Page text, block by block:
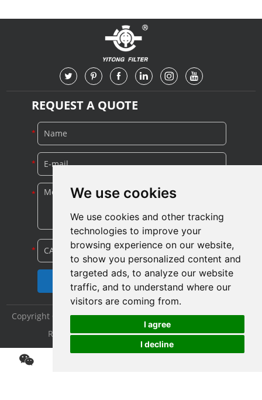
We use cookies
We use cookies and other tracking
technologies to improve your
browsing experience on our website,
to show you personalized content and
targeted ads, to analyze our website
traffic, and to understand where our
visitors are coming from.
I agree
I decline
REQUEST A QUOTE
Copyright © Shijiazhuang Yitong Filter Machinery Co., Ltd. All
Rights Reserved |Sitemap|Privacy Policy